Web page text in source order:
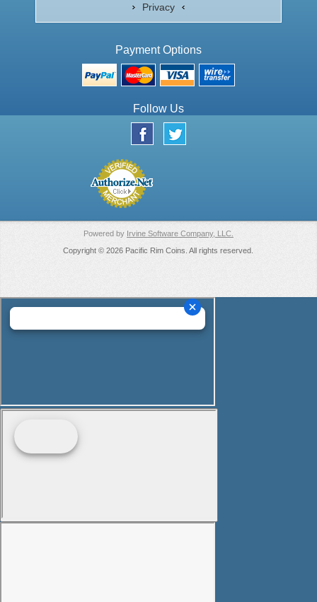
Privacy
Payment Options
Follow Us
Powered by Irvine Software Company, LLC.
Copyright © 2026 Pacific Rim Coins. All rights reserved.